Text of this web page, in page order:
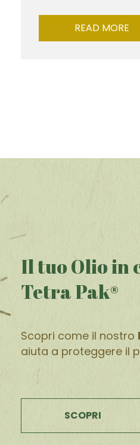
READ MORE
Il tuo Olio in
Tetra Pak®
Scopri come il nostro
aiuta a proteggere il
SCOPRI